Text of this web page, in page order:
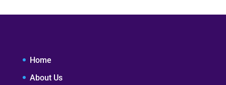
Home
About Us